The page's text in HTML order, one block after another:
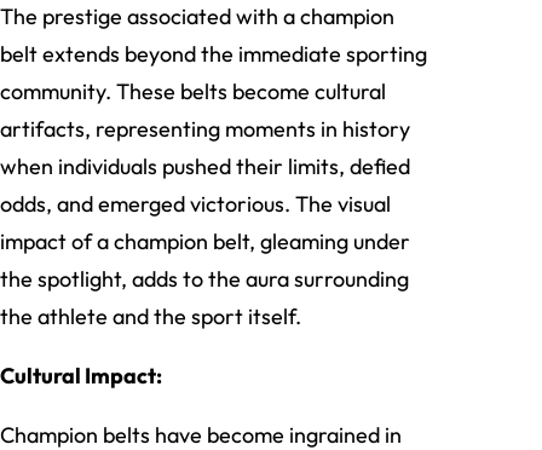
The prestige associated with a champion
belt extends beyond the immediate sporting
community. These belts become cultural
artifacts, representing moments in history
when individuals pushed their limits, defied
odds, and emerged victorious. The visual
impact of a champion belt, gleaming under
the spotlight, adds to the aura surrounding
the athlete and the sport itself.
Cultural Impact:
Champion belts have become ingrained in